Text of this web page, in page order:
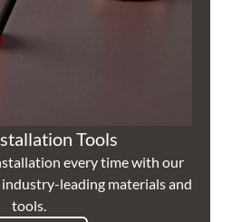
Tools
every time with our
leading materials and
tools.